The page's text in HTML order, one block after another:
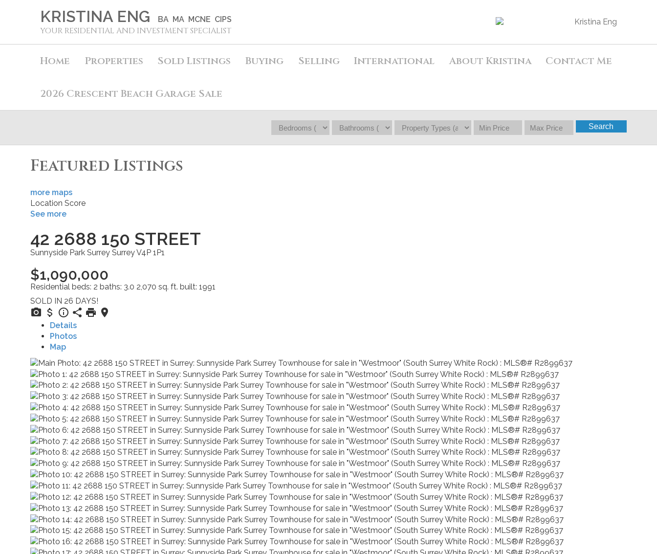
KRISTINA ENG BA MA MCNE CIPS
YOUR RESIDENTIAL AND INVESTMENT SPECIALIST
Home Properties Sold Listings Buying Selling International About Kristina Contact Me
2026 Crescent Beach Garage Sale
Search
Featured Listings
more maps
Location Score
See more
42 2688 150 STREET
Sunnyside Park Surrey SurreyV4P 1P1
$1,090,000
Residential beds: 2 baths: 3.0 2,070 sq. ft. built: 1991
SOLD IN 26 DAYS!
Details
Photos
Map